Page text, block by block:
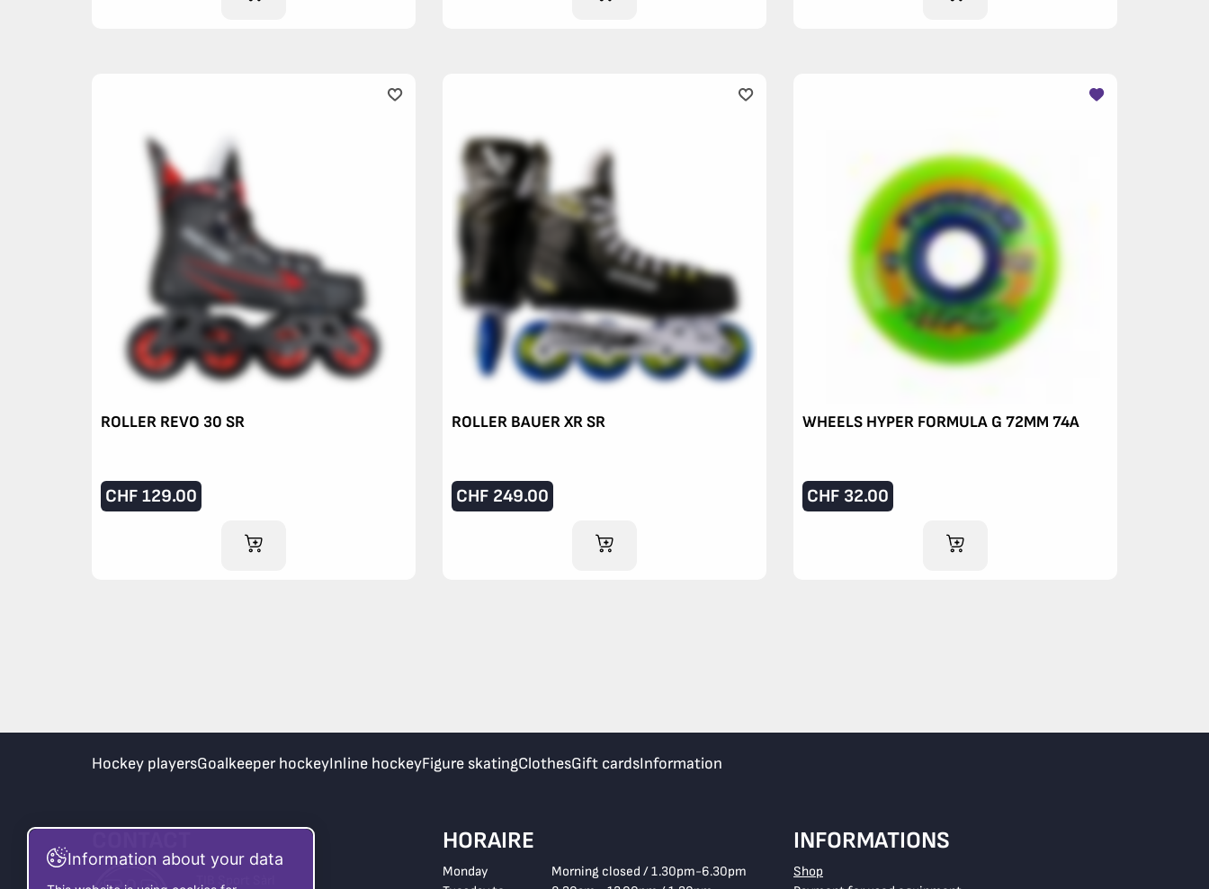
ROLLER REVO 30 SR
CHF 129.00
ADD TO CART
ROLLER BAUER XR SR
CHF 249.00
ADD TO CART
WHEELS HYPER FORMULA G 72MM 74A
CHF 32.00
ADD TO CART
Hockey playersGoalkeeper hockeyInline hockeyFigure skatingClothesGift cardsInformation
TIB Sport Sàrl
HORAIRE
Monday
Morning closed / 1.30pm-6.30pm
INFORMATIONS
Shop
Information about your data